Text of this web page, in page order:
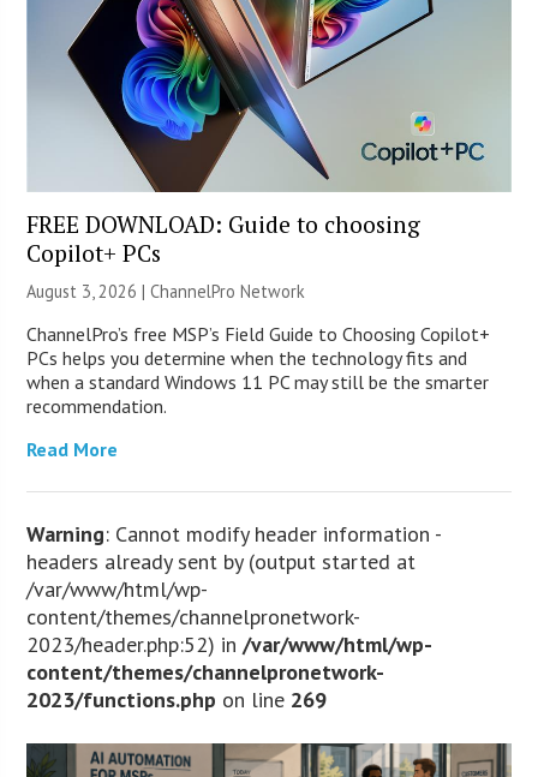
FREE DOWNLOAD: Guide to choosing
Copilot+ PCs
August 3, 2026 |ChannelPro Network
ChannelPro’s free MSP’s Field Guide to Choosing Copilot+
PCs helps you determine when the technology fits and
when a standard Windows 11 PC may still be the smarter
recommendation.
Read More
Warning: Cannot modify header information -
headers already sent by (output started at
/var/www/html/wp-
content/themes/channelpronetwork-
2023/header.php:52) in/var/www/html/wp-
content/themes/channelpronetwork-
2023/functions.php on line 269